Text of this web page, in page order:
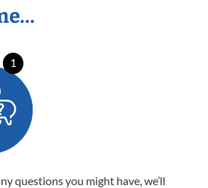
1
questions you might have, we’ll